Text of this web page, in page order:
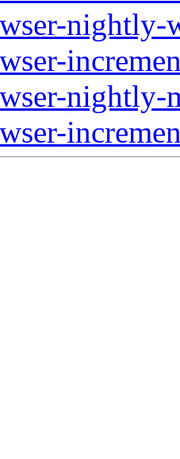
nightly-
nightly-